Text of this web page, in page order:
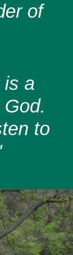
of
is a
to